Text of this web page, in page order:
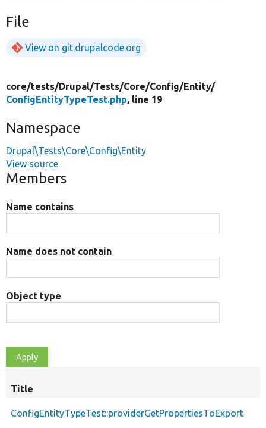
File
View on git.drupalcode.org
core/tests/Drupal/Tests/Core/Config/Entity/
ConfigEntityTypeTest.php, line 19
Namespace
Drupal\Tests\Core\Config\Entity
View source
Members
Name contains
Name does not contain
Object type
Title
ConfigEntityTypeTest::providerGetPropertiesToExport